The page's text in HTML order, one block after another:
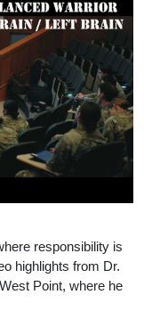
responsibility is
highlights from Dr.
Point, where he